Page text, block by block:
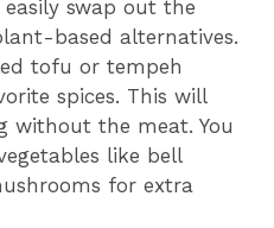
easily swap out the
based alternatives.
tofu or tempeh
spices. This will
without the meat. You
like bell
for extra